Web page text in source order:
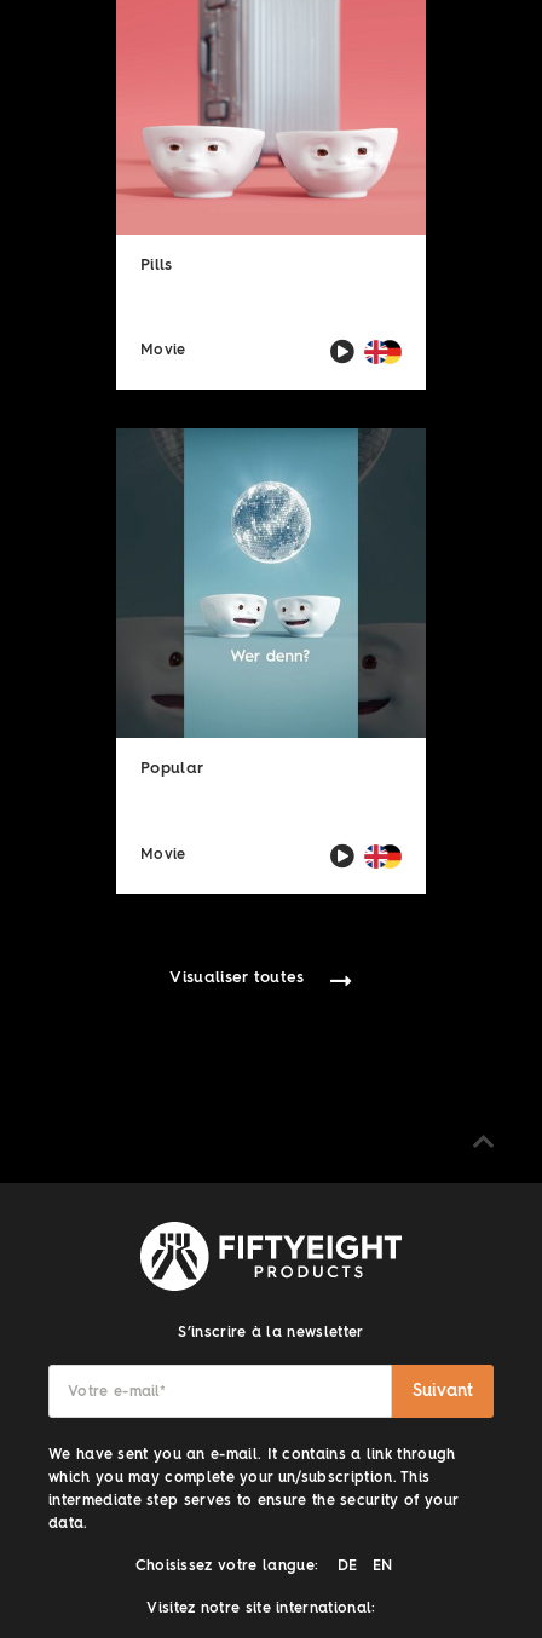
Pills
Movie
Popular
Movie
Visualiser toutes
S’inscrire à la newsletter
Votre e-mail* Suivant
We have sent you an e-mail. It contains a link through
which you may complete your un/subscription. This
intermediate step serves to ensure the security of your
data.
Choisissez votre langue: DE EN
Visitez notre site international: